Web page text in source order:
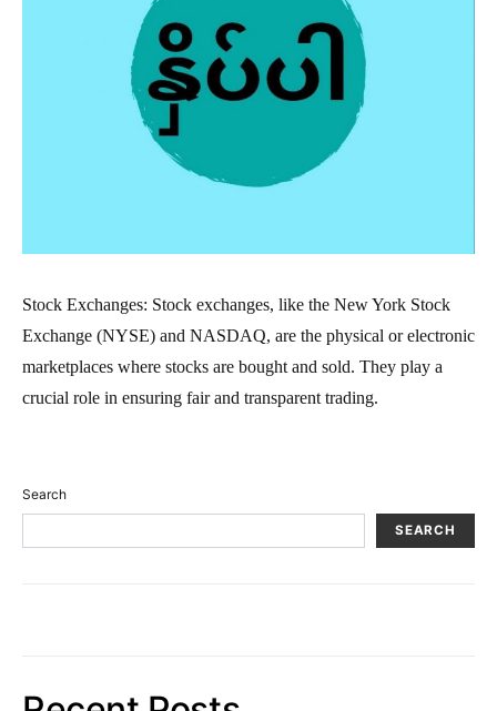
Stock Exchanges: Stock exchanges, like the New York Stock
Exchange (NYSE) and NASDAQ, are the physical or electronic
marketplaces where stocks are bought and sold. They play a
crucial role in ensuring fair and transparent trading.
Search
SEARCH